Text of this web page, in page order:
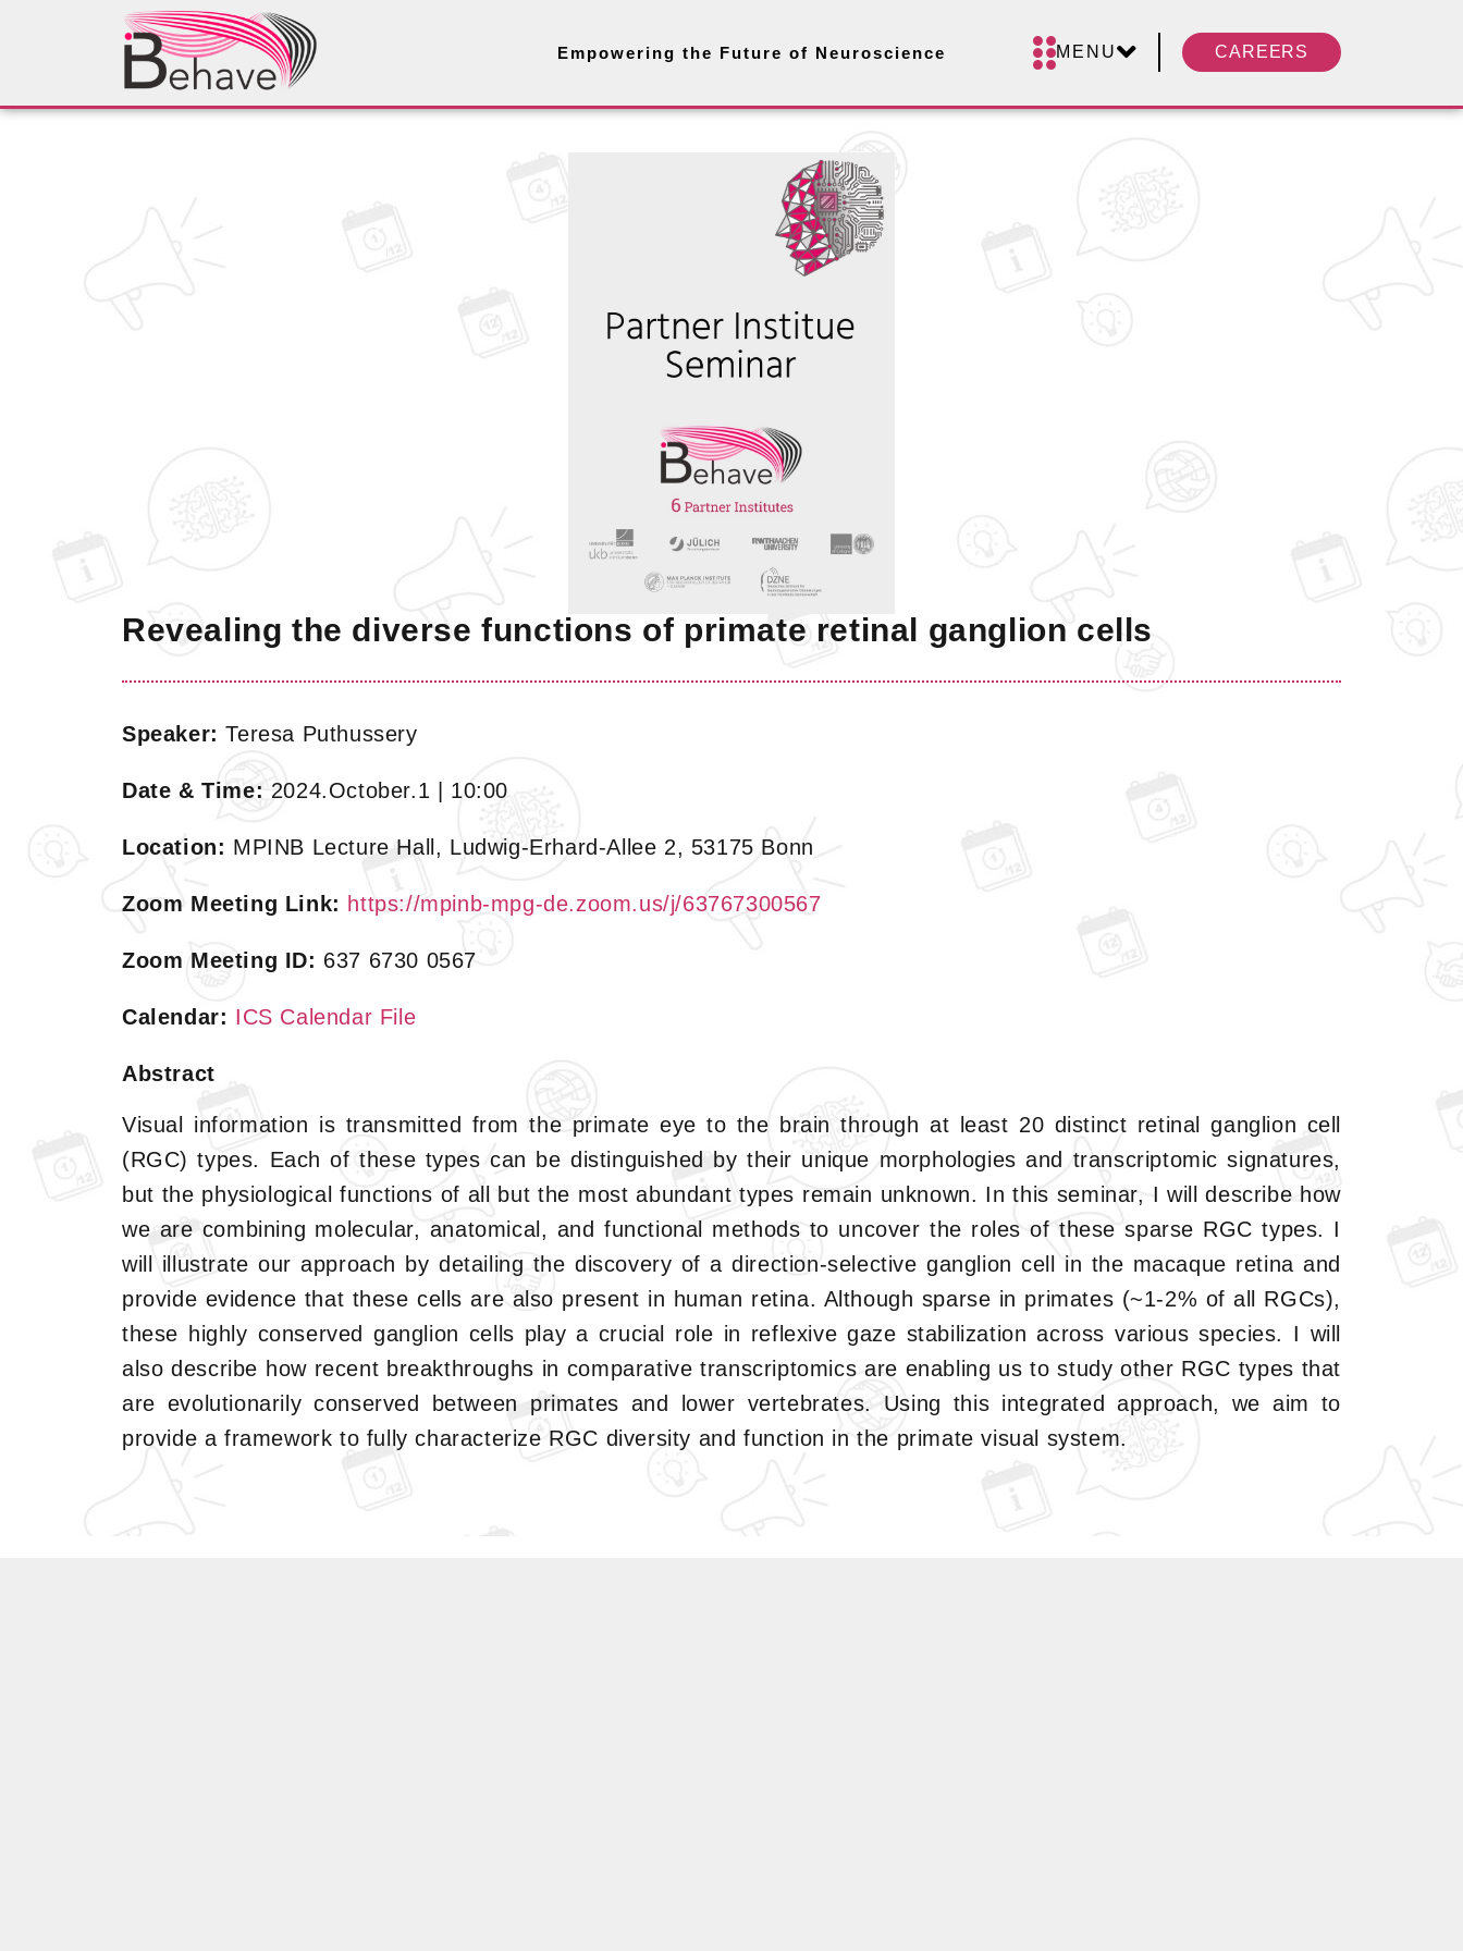
Empowering the Future of Neuroscience MENU CAREERS
Revealing the diverse functions of primate retinal ganglion cells
Speaker: Teresa Puthussery
Date & Time: 2024.October.1 | 10:00
Location: MPINB Lecture Hall, Ludwig-Erhard-Allee 2, 53175 Bonn
Zoom Meeting Link: https://mpinb-mpg-de.zoom.us/j/63767300567
Zoom Meeting ID: 637 6730 0567
Calendar: ICS Calendar File
Abstract
Visual information is transmitted from the primate eye to the brain through at least 20 distinct retinal ganglion cell
(RGC) types. Each of these types can be distinguished by their unique morphologies and transcriptomic signatures,
but the physiological functions of all but the most abundant types remain unknown. In this seminar, I will describe how
we are combining molecular, anatomical, and functional methods to uncover the roles of these sparse RGC types. I
will illustrate our approach by detailing the discovery of a direction-selective ganglion cell in the macaque retina and
provide evidence that these cells are also present in human retina. Although sparse in primates (~1-2% of all RGCs),
these highly conserved ganglion cells play a crucial role in reflexive gaze stabilization across various species. I will
also describe how recent breakthroughs in comparative transcriptomics are enabling us to study other RGC types that
are evolutionarily conserved between primates and lower vertebrates. Using this integrated approach, we aim to
provide a framework to fully characterize RGC diversity and function in the primate visual system.